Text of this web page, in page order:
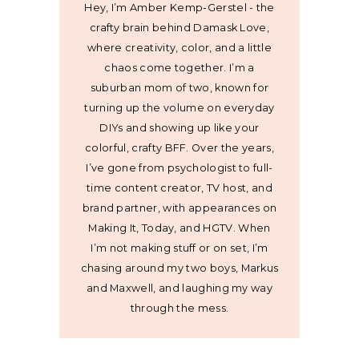
Hey, I’m Amber Kemp-Gerstel - the
crafty brain behind Damask Love,
where creativity, color, and a little
chaos come together. I’m a
suburban mom of two, known for
turning up the volume on everyday
DIYs and showing up like your
colorful, crafty BFF. Over the years,
I’ve gone from psychologist to full-
time content creator, TV host, and
brand partner, with appearances on
Making It, Today, and HGTV. When
I’m not making stuff or on set, I’m
chasing around my two boys, Markus
and Maxwell, and laughing my way
through the mess.